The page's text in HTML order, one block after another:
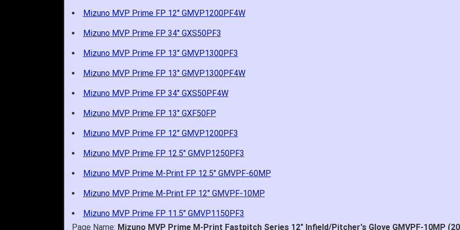
Mizuno MVP Prime FP 12" GMVP1200PF4W
Mizuno MVP Prime FP 34" GXS50PF3
Mizuno MVP Prime FP 13" GMVP1300PF3
Mizuno MVP Prime FP 13" GMVP1300PF4W
Mizuno MVP Prime FP 34" GXS50PF4W
Mizuno MVP Prime FP 13" GXF50FP
Mizuno MVP Prime FP 12" GMVP1200PF3
Mizuno MVP Prime FP 12.5" GMVP1250PF3
Mizuno MVP Prime M-Print FP 12.5" GMVPF-60MP
Mizuno MVP Prime M-Print FP 12" GMVPF-10MP
Mizuno MVP Prime FP 11.5" GMVP1150PF3
Page Name: Mizuno MVP Prime M-Print Fastpitch Series 12" Infield/Pitcher's Glove GMVPF-10MP